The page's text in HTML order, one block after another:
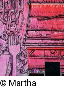
Martha